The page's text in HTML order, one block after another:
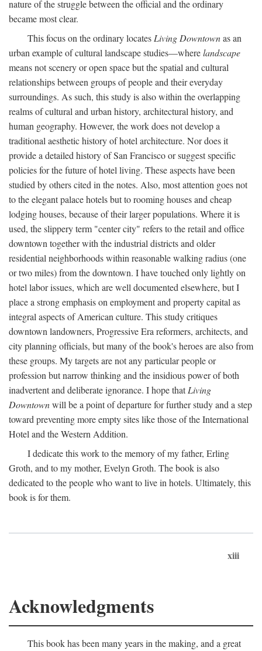
nature of the struggle between the official and the ordinary
became most clear.
This focus on the ordinary locates Living Downtownas an
urban example of cultural landscape studies—wherelandscape
means not scenery or open space but the spatial and cultural
relationships between groups of people and their everyday
surroundings. As such, this study is also within the overlapping
realms of cultural and urban history, architectural history, and
human geography. However, the work does not develop a
traditional aesthetic history of hotel architecture. Nor does it
provide a detailed history of San Francisco or suggest specific
policies for the future of hotel living. These aspects have been
studied by others cited in the notes. Also, most attention goes not
to the elegant palace hotels but to rooming houses and cheap
lodging houses, because of their larger populations. Where it is
used, the slippery term "center city" refers to the retail and office
downtown together with the industrial districts and older
residential neighborhoods within reasonable walking radius (one
or two miles) from the downtown. I have touched only lightly on
hotel labor issues, which are well documented elsewhere, but I
place a strong emphasis on employment and property capital as
integral aspects of American culture. This study critiques
downtown landowners, Progressive Era reformers, architects, and
city planning officials, but many of the book's heroes are also from
these groups. My targets are not any particular people or
profession but narrow thinking and the insidious power of both
inadvertent and deliberate ignorance. I hope thatLiving
Downtownwill be a point of departure for further study and a step
toward preventing more empty sites like those of the International
Hotel and the Western Addition.
I dedicate this work to the memory of my father, Erling
Groth, and to my mother, Evelyn Groth. The book is also
dedicated to the people who want to live in hotels. Ultimately, this
book is for them.
xiii
Acknowledgments
This book has been many years in the making, and a great